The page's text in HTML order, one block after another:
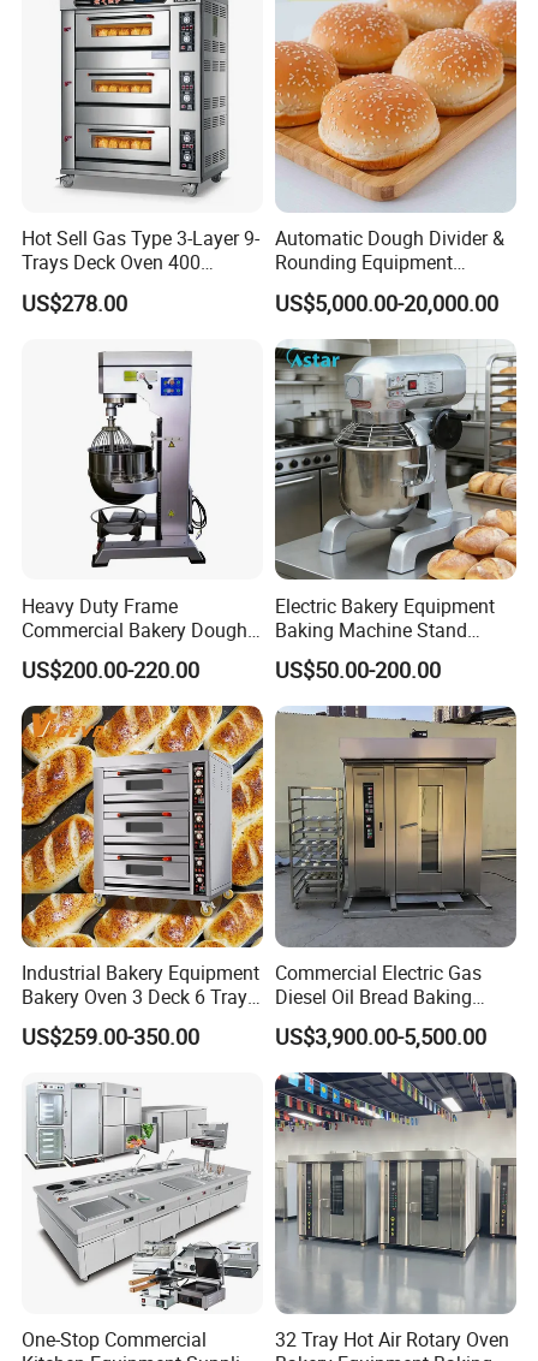
Hot Sell Gas Type 3-Layer 9-
Trays Deck Oven 400
Degree Kitchen Equipment
Baking Oven 1/2/3/4 for
Oven Pizza/Cake/Bread
US$278.00
Automatic Dough Divider &
Rounding Equipment
Continuous Operation
US$5,000.00-20,000.00
Heavy Duty Frame
Commercial Bakery Dough
Mixer with 120L Bowl
US$200.00-220.00
Electric Bakery Equipment
Baking Machine Stand
Mixer Spiral Mixer Food
Mixer Planetary Mixer Egg
Cake Dough Mixer
US$50.00-200.00
Industrial Bakery Equipment
Bakery Oven 3 Deck 6 Trays
Gas Electric Pizza Oven 2
Trays 4 Trays 6 Trays 9
Electric Deck Oven
US$259.00-350.00
Commercial Electric Gas
Diesel Oil Bread Baking
Rotary Trolley Rack Tunnel
Oven
US$3,900.00-5,500.00
One-Stop Commercial
32 Tray Hot Air Rotary Oven